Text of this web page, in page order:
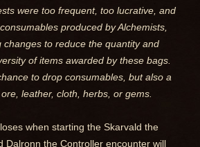
were too frequent, too lucrative, and
produced by Alchemists,
changes to reduce the quantity and
of items awarded by these bags.
to drop consumables, but also a
leather, cloth, herbs, or gems.
when starting the Skarvald the
Dalronn the Controller encounter will